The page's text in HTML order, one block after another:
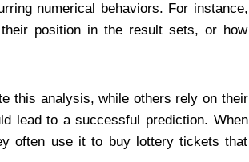
numerical behaviors. For instance,
position in the result sets, or how
this analysis, while others rely on their
lead to a successful prediction. When
often use it to buy lottery tickets that